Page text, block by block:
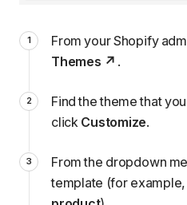
From your Shopify
Themes
.
Find the theme that
click Customize.
From the dropdown
template (for example,